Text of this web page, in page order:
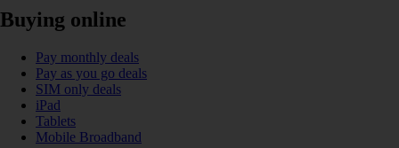
Buying online
Pay monthly deals
Pay as you go deals
SIM only deals
iPad
Tablets
Mobile Broadband